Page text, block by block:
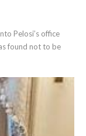
Pelosi’s office
found not to be